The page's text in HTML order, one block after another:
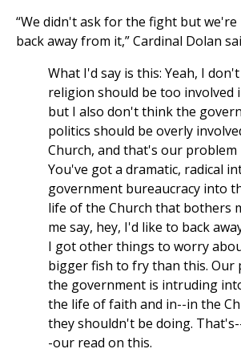
“We didn't ask for the fight but
back away from it,” Cardinal Dolan
What I'd say is this: Yeah, I
religion should be too involved
but I also don't think the
politics should be overly
Church, and that's our problem
You've got a dramatic, radical
government bureaucracy into
life of the Church that bothers
me say, hey, I'd like to back
I got other things to worry
bigger fish to fry than this. Our
the government is intruding
the life of faith and in--in the
they shouldn't be doing.
-our read on this.